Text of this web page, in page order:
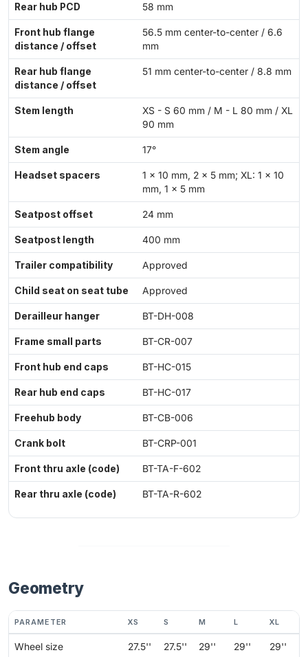
Rear hub PCD 58 mm
Front hub flange
distance / offset
56.5 mm center-to-center / 6.6
mm
Rear hub flange
distance / offset
51 mm center-to-center / 8.8 mm
Stem length
XS - S 60 mm / M - L 80 mm / XL
90 mm
Stem angle 17°
Headset spacers
1 × 10 mm, 2 × 5 mm; XL: 1 × 10
mm, 1 × 5 mm
Seatpost offset 24 mm
Seatpost length 400 mm
Trailer compatibility Approved
Child seat on seat tube Approved
Derailleur hanger BT-DH-008
Frame small parts BT-CR-007
Front hub end caps BT-HC-015
Rear hub end caps BT-HC-017
Freehub body BT-CB-006
Crank bolt BT-CRP-001
Front thru axle (code) BT-TA-F-602
Rear thru axle (code) BT-TA-R-602
Geometry
PARAMETER XS S M L XL
Wheel size 27.5'' 27.5'' 29'' 29'' 29''